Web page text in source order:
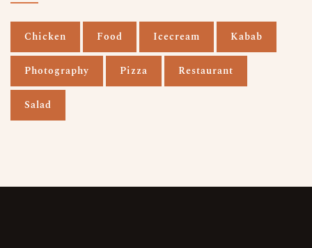
Chicken Food Icecream Kabab
Photography Pizza Restaurant
Salad